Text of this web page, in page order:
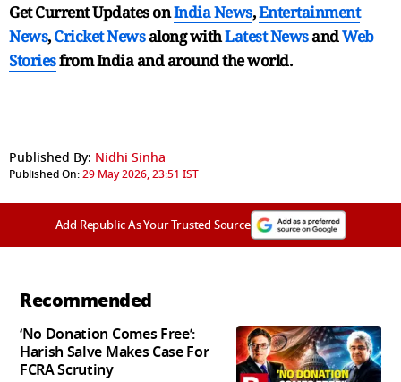
Get Current Updates onIndia News,Entertainment
News,Cricket Newsalong withLatest NewsandWeb
Storiesfrom India andaround the world.
Published By: Nidhi Sinha
Published On:29 May 2026, 23:51 IST
Add Republic As Your Trusted Source
Recommended
‘No Donation Comes Free’:
Harish Salve Makes Case For
FCRA Scrutiny